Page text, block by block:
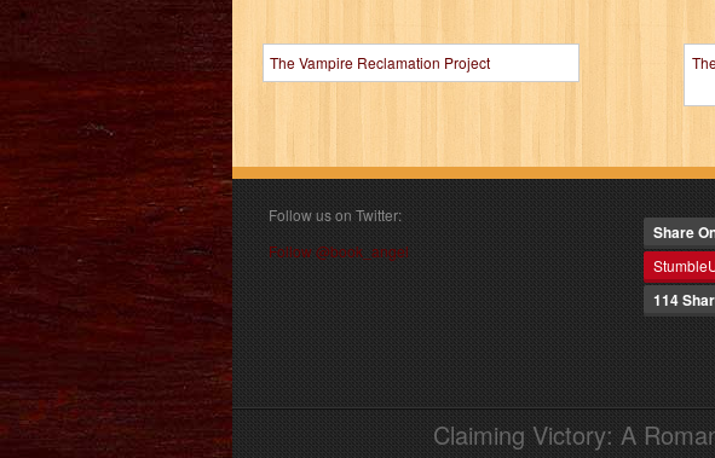
The Vampire Reclamation Project
Follow us on Twitter:
Follow @book_angel
Share
114
Claiming Victory: A